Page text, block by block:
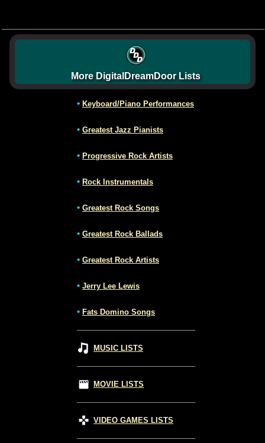
More DigitalDreamDoor Lists
• Keyboard/Piano Performances
• Greatest Jazz Pianists
• Progressive Rock Artists
• Rock Instrumentals
• Greatest Rock Songs
• Greatest Rock Ballads
• Greatest Rock Artists
• Jerry Lee Lewis
• Fats Domino Songs
MUSIC LISTS
MOVIE LISTS
VIDEO GAMES LISTS